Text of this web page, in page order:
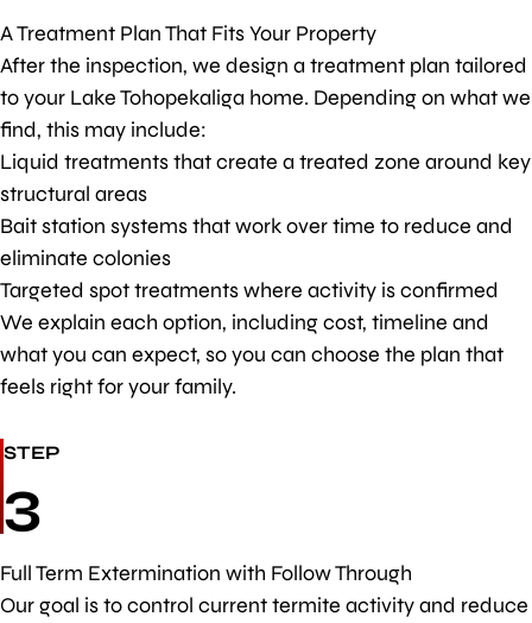
A Treatment Plan That Fits Your Property
After the inspection, we design a treatment plan tailored
to your Lake Tohopekaliga home. Depending on what we
find, this may include:
Liquid treatments that create a treated zone around key
structural areas
Bait station systems that work over time to reduce and
eliminate colonies
Targeted spot treatments where activity is confirmed
We explain each option, including cost, timeline and
what you can expect, so you can choose the plan that
feels right for your family.
STEP
3
Full Term Extermination with Follow Through
Our goal is to control current termite activity and reduce